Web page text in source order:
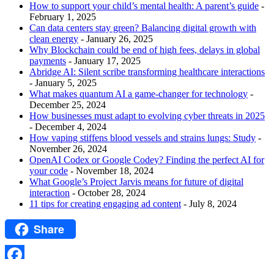
How to support your child’s mental health: A parent’s guide -
February 1, 2025
Can data centers stay green? Balancing digital growth with
clean energy - January 26, 2025
Why Blockchain could be end of high fees, delays in global
payments - January 17, 2025
Abridge AI: Silent scribe transforming healthcare interactions
- January 5, 2025
What makes quantum AI a game-changer for technology -
December 25, 2024
How businesses must adapt to evolving cyber threats in 2025
- December 4, 2024
How vaping stiffens blood vessels and strains lungs: Study -
November 26, 2024
OpenAI Codex or Google Codey? Finding the perfect AI for
your code - November 18, 2024
What Google’s Project Jarvis means for future of digital
interaction - October 28, 2024
11 tips for creating engaging ad content - July 8, 2024
Share